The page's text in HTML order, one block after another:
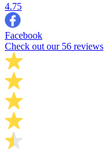
4.75
Facebook
Check out our 56 reviews